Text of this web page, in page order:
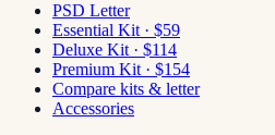
PSD Letter
Essential Kit · $59
Deluxe Kit · $114
Premium Kit · $154
Compare kits & letter
Accessories